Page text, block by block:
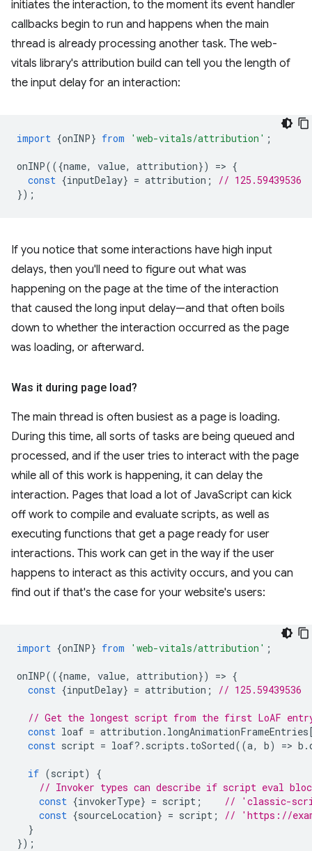
initiates the interaction, to the moment its event handler
callbacks begin to run and happens when the main
thread is already processing another task. The web-
vitals library's attribution build can tell you the length of
the input delay for an interaction:
import {onINP} from 'web-vitals/attribution' ;
onINP(({name, value, attribution}) => {
const {inputDelay} = attribution ;
// 125.59439536
});
If you notice that some interactions have high input
delays, then you'll need to figure out what was
happening on the page at the time of the interaction
that caused the long input delay—and that often boils
down to whether the interaction occurred as the page
was loading, or afterward.
Was it during page load?
The main thread is often busiest as a page is loading.
During this time, all sorts of tasks are being queued and
processed, and if the user tries to interact with the page
while all of this work is happening, it can delay the
interaction. Pages that load a lot of JavaScript can kick
off work to compile and evaluate scripts, as well as
executing functions that get a page ready for user
interactions. This work can get in the way if the user
happens to interact as this activity occurs, and you can
find out if that's the case for your website's users:
import {onINP} from 'web-vitals/attribution' ;
onINP(({name, value, attribution}) => {
const {inputDelay} = attribution ; // 125.59439536
// Get the longest script from the first LoAF
const loaf = attribution . longAnimationFrameEntries
const script = loaf? . scripts . toSorted((a, b) => b .
if (script)
{
// Invoker types can describe if script eval
const {invokerType} = script ;
// 'classic-
const {sourceLocation} = script ;
// 'https://
}
});